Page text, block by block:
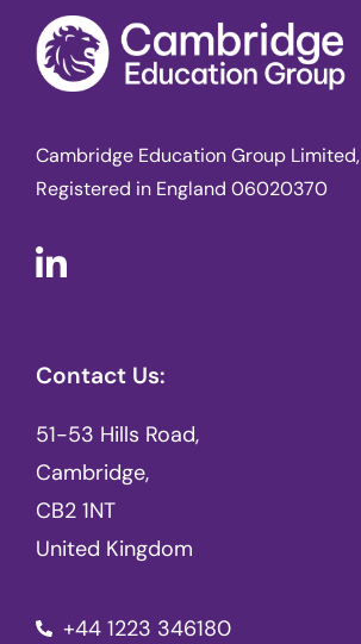
Cambridge Education Group Limited,
Registered in England 06020370
Contact Us:
51-53 Hills Road,
Cambridge,
CB2 1NT
United Kingdom
+44 1223 346180